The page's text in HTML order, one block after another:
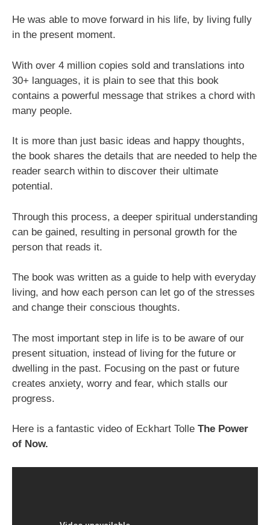
He was able to move forward in his life, by living fully
in the present moment.
With over 4 million copies sold and translations into
30+ languages, it is plain to see that this book
contains a powerful message that strikes a chord with
many people.
It is more than just basic ideas and happy thoughts,
the book shares the details that are needed to help the
reader search within to discover their ultimate
potential.
Through this process, a deeper spiritual understanding
can be gained, resulting in personal growth for the
person that reads it.
The book was written as a guide to help with everyday
living, and how each person can let go of the stresses
and change their conscious thoughts.
The most important step in life is to be aware of our
present situation, instead of living for the future or
dwelling in the past. Focusing on the past or future
creates anxiety, worry and fear, which stalls our
progress.
Here is a fantastic video of Eckhart Tolle The Power
of Now.